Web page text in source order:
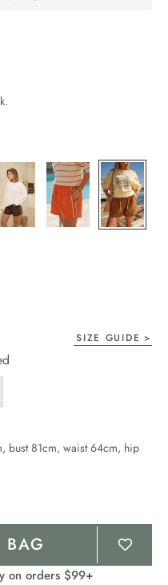
SIZE GUIDE
bust 81cm, waist 64cm, hip
BAG
on orders $99+